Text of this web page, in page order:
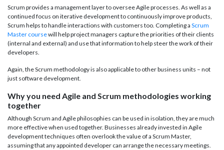
Scrum provides a management layer to oversee Agile processes. As well as a
continued focus on iterative development to continuously improve products,
Scrum helps to handle interactions with customers too. Completing a Scrum
Master coursewill help project managers capture the priorities of their clients
(internal and external) and use that information to help steer the work of their
developers.
Again, the Scrum methodology is also applicable to other business units – not
just software development.
Why you need Agile and Scrum methodologies working
together
Although Scrum and Agile philosophies can be used in isolation, they are much
more effective when used together. Businesses already invested in Agile
development techniques often overlook the value of a Scrum Master,
assuming that any appointed developer can arrange the necessary meetings.